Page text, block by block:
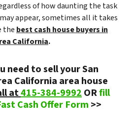
of how daunting the task
appear, sometimes all it takes
the best cash house buyers in
California.
need to sell your San
California area house
at415-384-9992ORfill
Cash Offer Form >>